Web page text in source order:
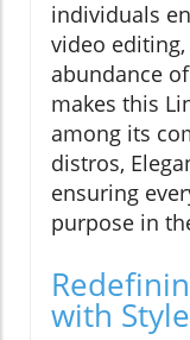
individuals
video
abundance
makes this
among its
distros,
ensuring
purpose in
with Style